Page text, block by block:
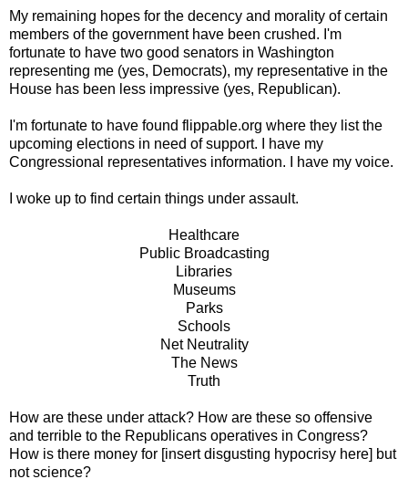
My remaining hopes for the decency and morality of certain
members of the government have been crushed. I'm
fortunate to have two good senators in Washington
representing me (yes, Democrats), my representative in the
House has been less impressive (yes, Republican).
I'm fortunate to have found flippable.org where they list the
upcoming elections in need of support. I have my
Congressional representatives information. I have my voice.
I woke up to find certain things under assault.
Healthcare
Public Broadcasting
Libraries
Museums
Parks
Schools
Net Neutrality
The News
Truth
How are these under attack? How are these so offensive
and terrible to the Republicans operatives in Congress?
How is there money for [insert disgusting hypocrisy here] but
not science?